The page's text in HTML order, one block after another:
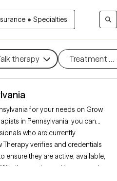
• Specialties
therapy Treatment
for your needs on Grow
in Pennsylvania, you can
who are currently
verifies and credentials
ensure they are active, available,
you’re seeking support